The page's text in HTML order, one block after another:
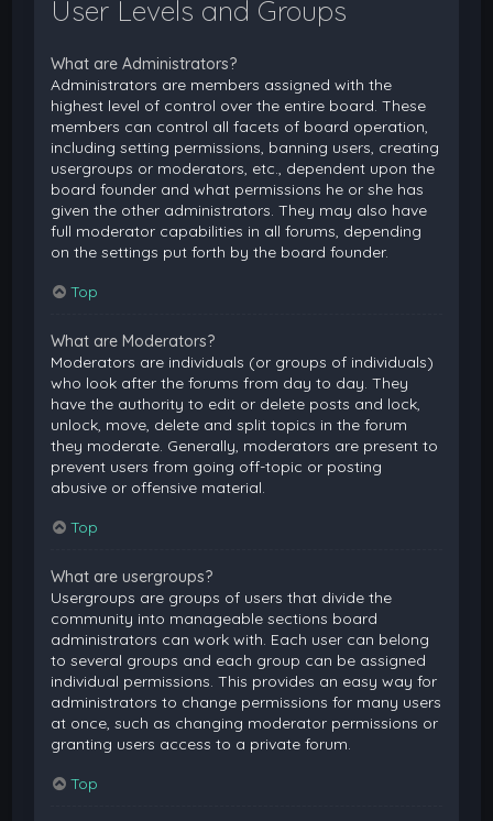
User Levels and Groups
What are Administrators?
Administrators are members assigned with the
highest level of control over the entire board. These
members can control all facets of board operation,
including setting permissions, banning users, creating
usergroups or moderators, etc., dependent upon the
board founder and what permissions he or she has
given the other administrators. They may also have
full moderator capabilities in all forums, depending
on the settings put forth by the board founder.
Top
What are Moderators?
Moderators are individuals (or groups of individuals)
who look after the forums from day to day. They
have the authority to edit or delete posts and lock,
unlock, move, delete and split topics in the forum
they moderate. Generally, moderators are present to
prevent users from going off-topic or posting
abusive or offensive material.
Top
What are usergroups?
Usergroups are groups of users that divide the
community into manageable sections board
administrators can work with. Each user can belong
to several groups and each group can be assigned
individual permissions. This provides an easy way for
administrators to change permissions for many users
at once, such as changing moderator permissions or
granting users access to a private forum.
Top